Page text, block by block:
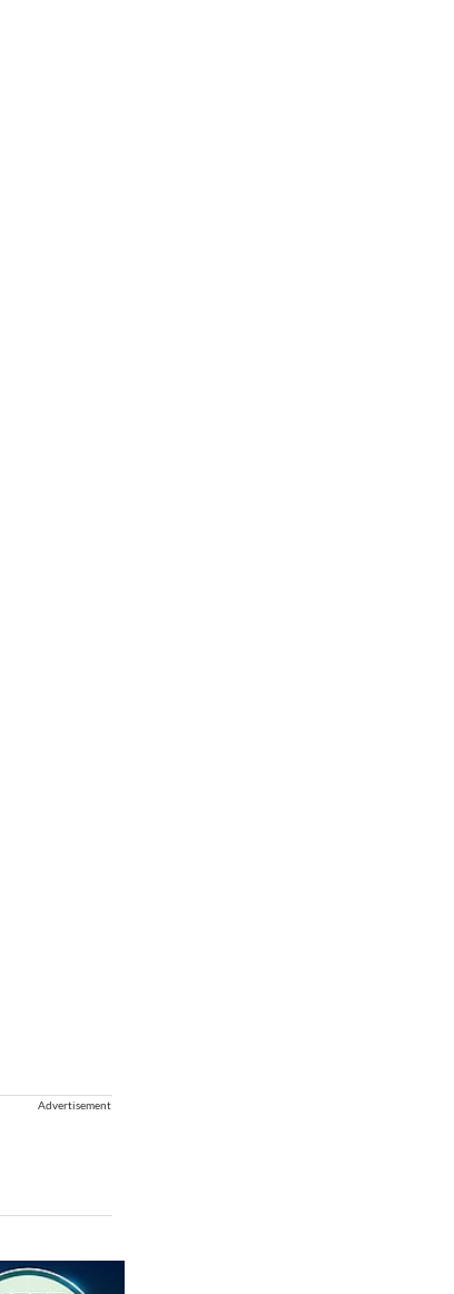
Advertisement